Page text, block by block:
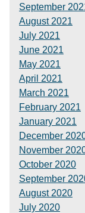
September
August 2021
July 2021
June 2021
May 2021
April 2021
March 2021
February 2021
January 2021
December
November
October 2020
September
August 2020
July 2020